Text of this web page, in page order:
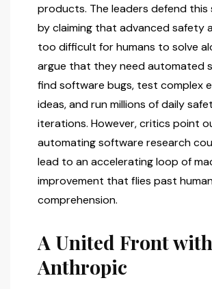
products. The leaders defend
by claiming that advanced safety
too difficult for humans to solve
argue that they need automated
find software bugs, test complex
ideas, and run millions of daily
iterations. However, critics point
automating software research
lead to an accelerating loop of
improvement that flies past
comprehension.
A United Front with
Anthropic